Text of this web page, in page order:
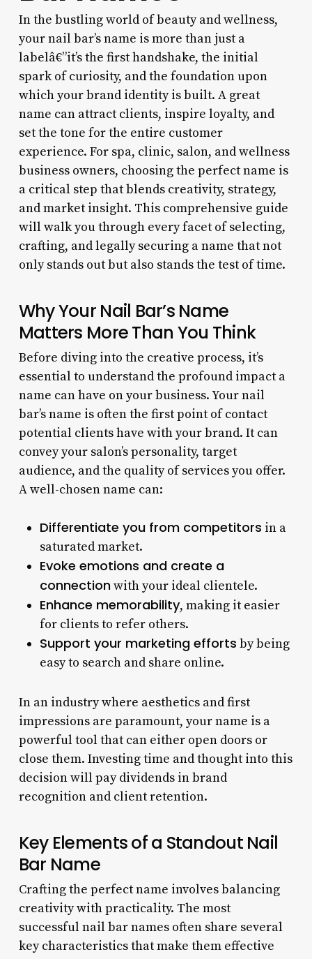
In the bustling world of beauty and wellness,
your nail bar’s name is more than just a
labelâ€”it’s the first handshake, the initial
spark of curiosity, and the foundation upon
which your brand identity is built. A great
name can attract clients, inspire loyalty, and
set the tone for the entire customer
experience. For spa, clinic, salon, and wellness
business owners, choosing the perfect name is
a critical step that blends creativity, strategy,
and market insight. This comprehensive guide
will walk you through every facet of selecting,
crafting, and legally securing a name that not
only stands out but also stands the test of time.
Why Your Nail Bar’s Name
Matters More Than You Think
Before diving into the creative process, it’s
essential to understand the profound impact a
name can have on your business. Your nail
bar’s name is often the first point of contact
potential clients have with your brand. It can
convey your salon’s personality, target
audience, and the quality of services you offer.
A well-chosen name can:
Differentiate you from competitors in a
saturated market.
Evoke emotions and create a
connectionwith your ideal clientele.
Enhance memorability, making it easier
for clients to refer others.
Support your marketing efforts by being
easy to search and share online.
In an industry where aesthetics and first
impressions are paramount, your name is a
powerful tool that can either open doors or
close them. Investing time and thought into this
decision will pay dividends in brand
recognition and client retention.
Key Elements of a Standout Nail
Bar Name
Crafting the perfect name involves balancing
creativity with practicality. The most
successful nail bar names often share several
key characteristics that make them effective